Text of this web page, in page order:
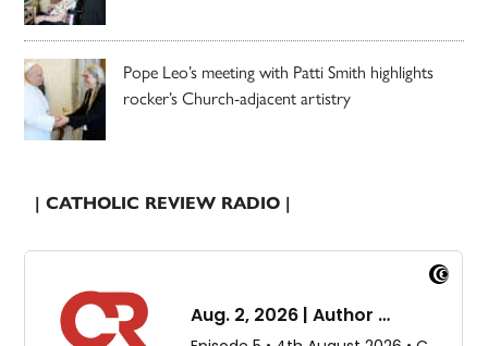
Pope Leo’s meeting with Patti Smith highlights
rocker’s Church-adjacent artistry
| CATHOLIC REVIEW RADIO |